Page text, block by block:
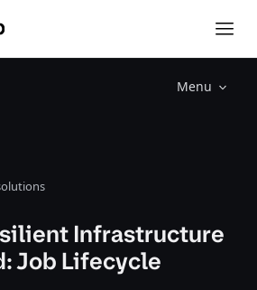
Menu
Infrastructure
Job Lifecycle